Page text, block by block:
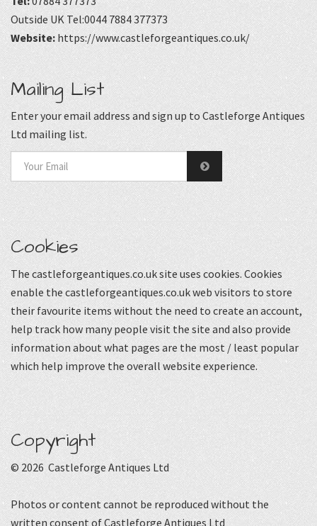
Outside UK Tel:0044 7884 377373
Website: https://www.castleforgeantiques.co.uk/
Mailing List
Enter your email address and sign up to Castleforge Antiques
Ltd mailing list.
Cookies
The castleforgeantiques.co.uk site uses cookies. Cookies
enable the castleforgeantiques.co.uk web visitors to store
their favourite items without the need to create an account,
help track how many people visit the site and also provide
information about what pages are the most / least popular
which help improve the overall website experience.
Copyright
© 2026 Castleforge Antiques Ltd
Photos or content cannot be reproduced without the
written consent of Castleforge Antiques Ltd